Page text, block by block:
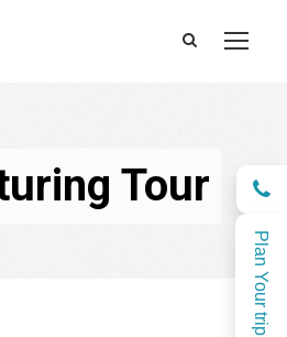
Plan Your trip
Tour